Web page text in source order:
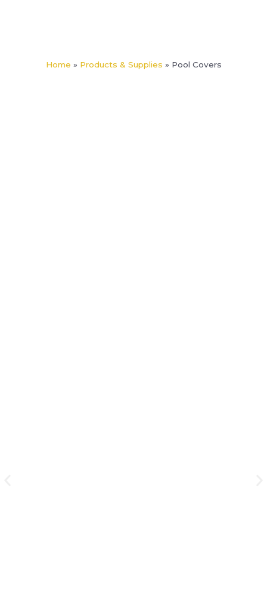
Home » Products & Supplies » Pool Covers